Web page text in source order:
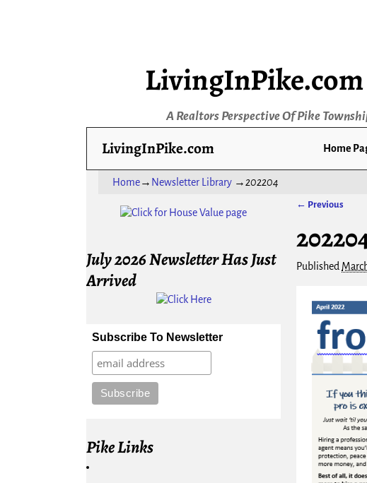
LivingInPike.com
A Realtors Perspective Of Pike
LivingInPike.com Home
Home→ Newsletter Library→202204
← Previous
Published
July 2026 Newsletter Has Just
Arrived
Subscribe To Newsletter
Pike Links